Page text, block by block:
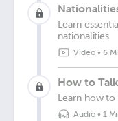
Learn
nationalities
Video• 6
How to
Learn how
Audio• 1